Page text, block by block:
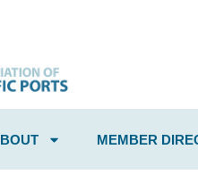
MEMBER